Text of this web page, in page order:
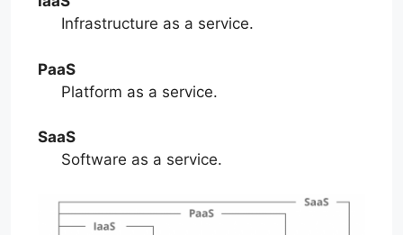
Infrastructure as a service.
PaaS
Platform as a service.
SaaS
Software as a service.